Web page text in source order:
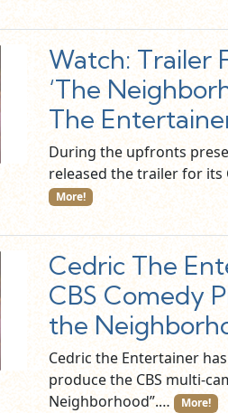
Watch: Trailer
‘The
The
During the upfronts
released the trailer for its
More!
Cedric The
CBS Comedy
the
Cedric the Entertainer
produce the CBS multi-
Neighborhood”.…
More!